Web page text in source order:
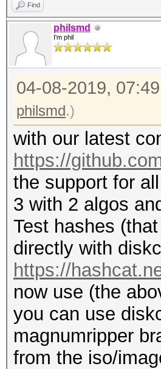
*s_td4)
+{
+ u32
+
+ u32
offset /
of research
+
+ u32
+
+ u32
+
+ data[0] =
+ data[1] =
+ data[2] =
+ data[3] =
Find
philsmd
I'm phil
04-08-2019,
philsmd.)
with our latest
https://
the support for
3 with 2 algos
Test hashes
directly with
https://
now use (the
you can use
magnumripper
from the iso/